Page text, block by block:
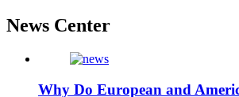
News Center
Why Do European and